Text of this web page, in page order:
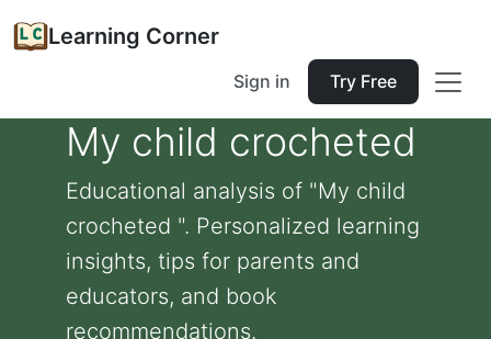
Learning Corner
Sign in Try Free
My child crocheted
Educational analysis of "My child
crocheted ". Personalized learning
insights, tips for parents and
educators, and book
recommendations.